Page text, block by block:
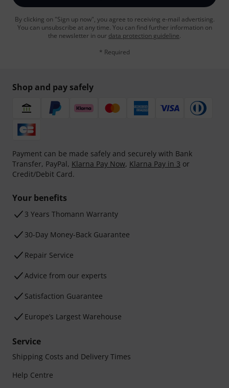
By clicking on "Sign up now", you agree to receiving e-mail advertising.
You can unsubscribe at any time. You can find further information on
the newsletter in our data protection guideline.
* Required
Shop and pay safely
Payment can be made safely and securely with Bank
Transfer, PayPal, Klarna Pay Now, Klarna Pay in 3 or
Credit/Debit Card.
Your benefits
3 Years Thomann Warranty
30-Day Money-Back Guarantee
Repair Service
Advice from our experts
Satisfaction Guarantee
Europe’s Largest Warehouse
Service
Shipping Costs and Delivery Times
Help Centre